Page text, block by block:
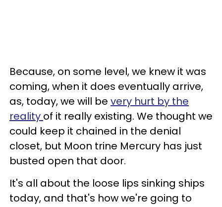
Because, on some level, we knew it was
coming, when it does eventually arrive,
as, today, we will be very hurt by the
reality of it really existing. We thought we
could keep it chained in the denial
closet, but Moon trine Mercury has just
busted open that door.
It's all about the loose lips sinking ships
today, and that's how we're going to